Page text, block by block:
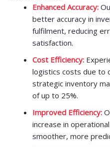
Enhanced Accuracy:
better accuracy in
fulfilment, reducing
satisfaction.
Cost Efficiency:
logistics costs due to
strategic inventory
of up to 25%.
Improved Efficiency:
increase in
smoother, more